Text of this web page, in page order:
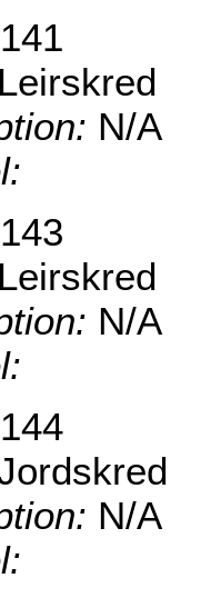
141
Leirskred
N/A
143
Leirskred
N/A
144
N/A